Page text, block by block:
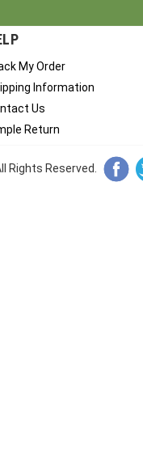
My Order
Information
Us
Return
Rights Reserved.